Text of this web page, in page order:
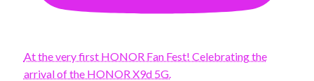
At the very first HONOR Fan Fest! Celebrating the
arrival of the HONOR X9d 5G.